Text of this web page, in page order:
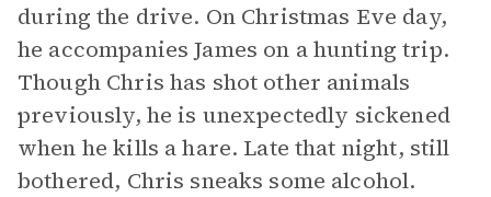
during the drive. On Christmas Eve day,
he accompanies James on a hunting trip.
Though Chris has shot other animals
previously, he is unexpectedly sickened
when he kills a hare. Late that night, still
bothered, Chris sneaks some alcohol.